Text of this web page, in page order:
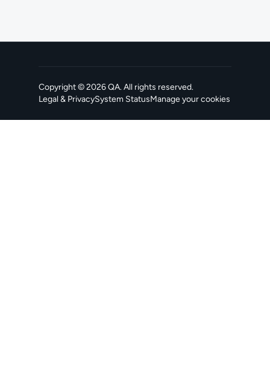
Copyright ©2026QA. All rights reserved.
Legal & PrivacySystem Status
, opens in a new tabManage your cookies